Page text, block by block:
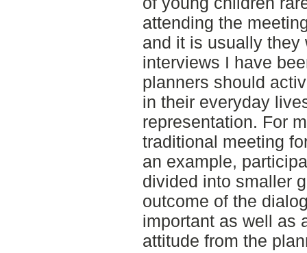
attending the
and it is usually they
interviews I have
planners should
in their everyday
representation. For
traditional meeting
an example,
divided into smaller
outcome of the
important as well as
attitude from the